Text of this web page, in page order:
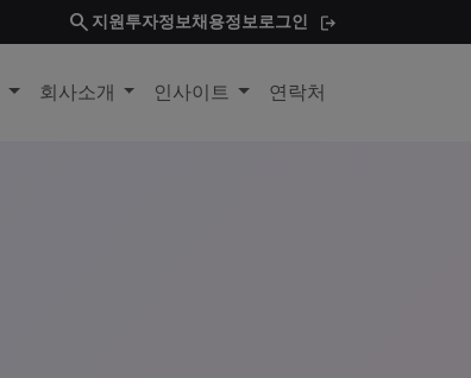
search 지원투자정보채용정보로그인
회사소개 인사이트 연락처